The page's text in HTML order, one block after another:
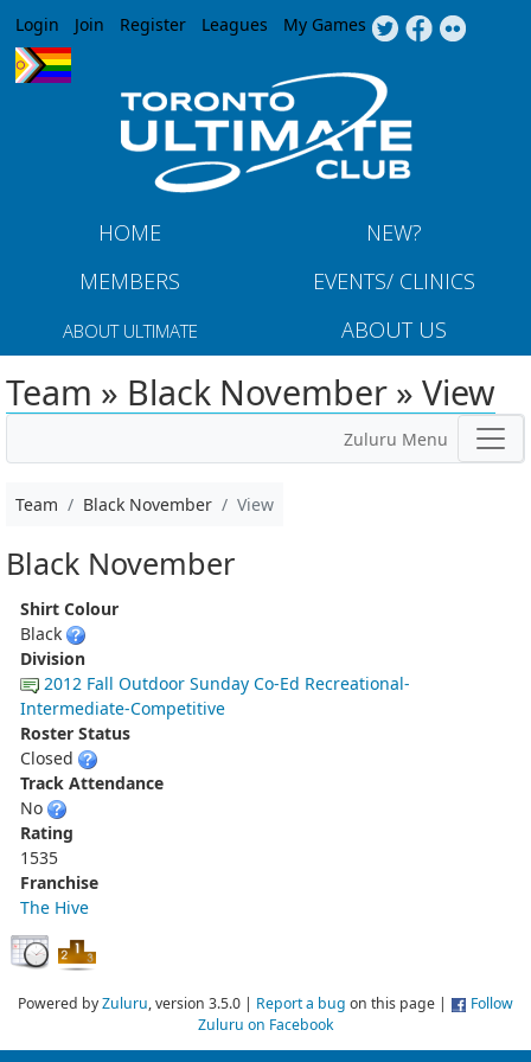
Jump to navigation
Login Join Register Leagues My Games
HOME
NEW?
MEMBERS
EVENTS/ CLINICS
ABOUT ULTIMATE ABOUT US
Team » Black November » View
Zuluru Menu
Team Black November View
Black November
Shirt Colour
Black
Division
2012 Fall Outdoor Sunday Co-Ed Recreational-
Intermediate-Competitive
Roster Status
Closed
Track Attendance
No
Rating
1535
Franchise
The Hive
Powered byZuluru, version 3.5.0 | Report a bug on this page |
Follow
Zuluru on Facebook